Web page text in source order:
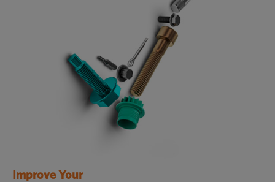
Improve Your